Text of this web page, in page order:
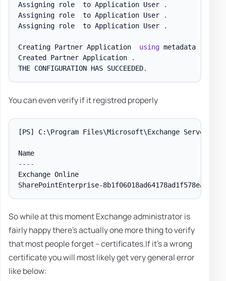
Assigning role  to Application User
.
Assigning role  to Application User
.
Assigning role  to Application User
.
Creating Partner Application using metadata  with
Created Partner Application
.
THE CONFIGURATION HAS SUCCEEDED.
You can even verify if it registred properly
[PS] C:\Program Files\Microsoft\Exchange
-- --
Exchange Online
So while at this moment Exchange administrator is
fairly happy there's actually one more thing to verify
that most people forget – certificates.If it's a wrong
certificate you will most likely get very general error
like below: